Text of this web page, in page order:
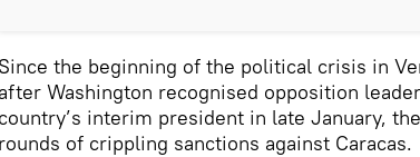
Since the beginning of the political crisis in
after Washington recognised opposition
country’s interim president in late January,
rounds of crippling sanctions against Caracas.